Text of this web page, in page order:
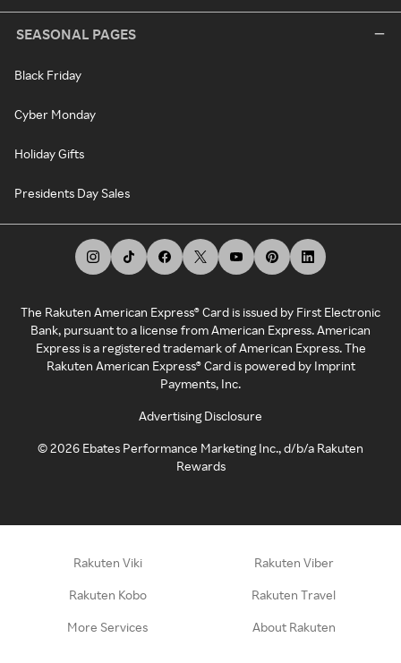
SEASONAL PAGES
Black Friday
Cyber Monday
Holiday Gifts
Presidents Day Sales
The Rakuten American Express® Card is issued by First Electronic
Bank, pursuant to a license from American Express. American
Express is a registered trademark of American Express. The
Rakuten American Express® Card is powered by Imprint
Payments, Inc.
Advertising Disclosure
©2026 Ebates Performance Marketing Inc., d/b/a Rakuten
Rewards
Rakuten Viki Rakuten Viber
Rakuten Kobo Rakuten Travel
More Services About Rakuten